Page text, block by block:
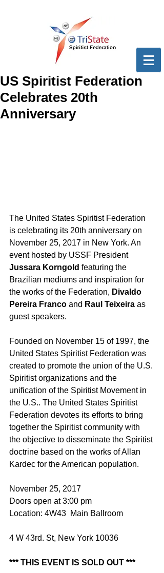
US Spiritist Federation
Celebrates 20th
Anniversary
The United States Spiritist Federation
is celebrating its 20th anniversary on
November 25, 2017 in New York. An
event hosted by USSF President
Jussara Korngold featuring the
Brazilian mediums and inspiration for
the works of the Federation, Divaldo
Pereira Franco and Raul Teixeira as
guest speakers.
Founded on November 15 of 1997, the
United States Spiritist Federation was
created to promote the union of the U.S.
Spiritist organizations and the
unification of the Spiritist Movement in
the U.S.. The United States Spiritist
Federation devotes its efforts to bring
together the Spiritist community with
the objective to disseminate the Spiritist
doctrine based on the works of Allan
Kardec for the American population.
November 25, 2017
Doors open at 3:00 pm
Location: 4W43  Main Ballroom
4 W 43rd. St, New York 10036
*** THIS EVENT IS SOLD OUT ***